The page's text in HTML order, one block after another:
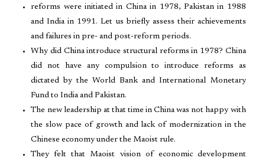
reforms were initiated in China in 1978, Pakistan in 1988
and India in 1991. Let us briefly assess their achievements
and failures in pre- and post-reform periods.
Why did China introduce structural reforms in 1978? China
did not have any compulsion to introduce reforms as
dictated by the World Bank and International Monetary
Fund to India and Pakistan.
The new leadership at that time in China was not happy with
the slow pace of growth and lack of modernization in the
Chinese economy under the Maoist rule.
They felt that Maoist vision of economic development